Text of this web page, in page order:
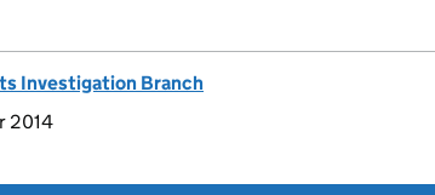
Investigation Branch
2014